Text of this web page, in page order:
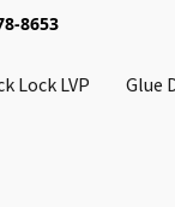
8653
Lock LVP Glue